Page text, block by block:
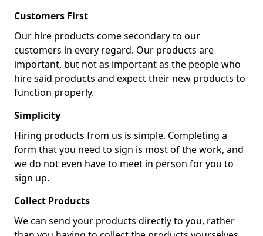
Customers First
Our hire products come secondary to our
customers in every regard. Our products are
important, but not as important as the people who
hire said products and expect their new products to
function properly.
Simplicity
Hiring products from us is simple. Completing a
form that you need to sign is most of the work, and
we do not even have to meet in person for you to
sign up.
Collect Products
We can send your products directly to you, rather